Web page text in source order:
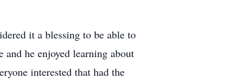
it a blessing to be able to
he enjoyed learning about
interested that had the